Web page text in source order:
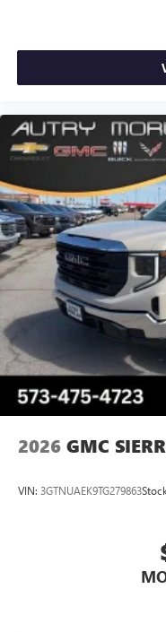
everywhere
home, on your
unlock other
to your
athletes
2026 GMC
VIN: 3GTNUAEK9TG279863